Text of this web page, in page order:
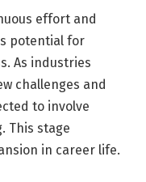
effort and
potential for
As industries
challenges and
to involve
This stage
in career life.